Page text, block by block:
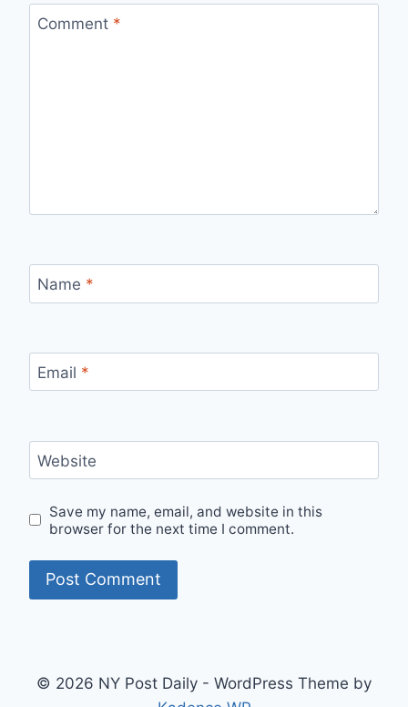
Comment *
Name *
Email *
Website
Save my name, email, and website in this
browser for the next time I comment.
© 2026 NY Post Daily - WordPress Theme by